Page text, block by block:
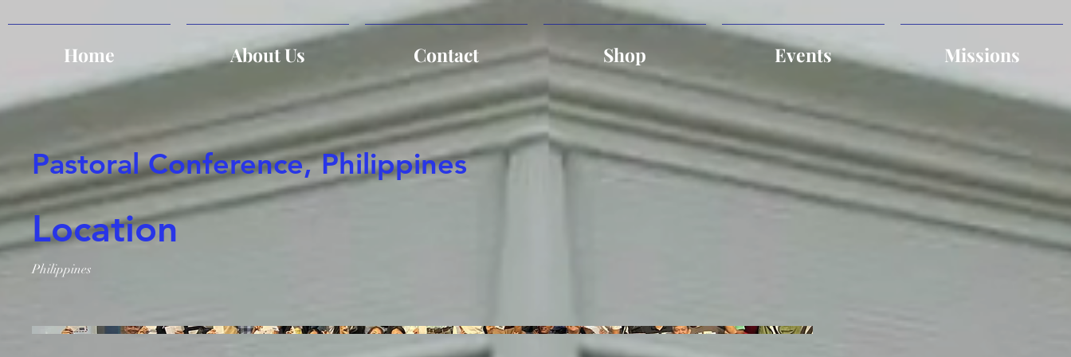
Home About Us Contact Shop Events Missions
Pastoral Conference, Philippines
Location
Philippines